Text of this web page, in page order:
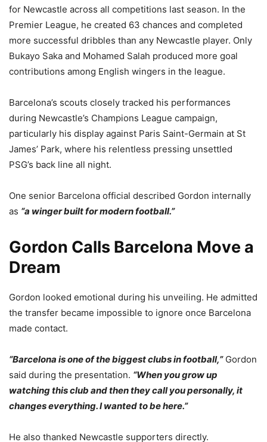
for Newcastle across all competitions last season. In the
Premier League, he created 63 chances and completed
more successful dribbles than any Newcastle player. Only
Bukayo Saka and Mohamed Salah produced more goal
contributions among English wingers in the league.
Barcelona’s scouts closely tracked his performances
during Newcastle’s Champions League campaign,
particularly his display against Paris Saint-Germain at St
James’ Park, where his relentless pressing unsettled
PSG’s back line all night.
One senior Barcelona official described Gordon internally
as “a winger built for modern football.”
Gordon Calls Barcelona Move a
Dream
Gordon looked emotional during his unveiling. He admitted
the transfer became impossible to ignore once Barcelona
made contact.
“Barcelona is one of the biggest clubs in football,”Gordon
said during the presentation. “When you grow up
watching this club and then they call you personally, it
changes everything. I wanted to be here.”
He also thanked Newcastle supporters directly.